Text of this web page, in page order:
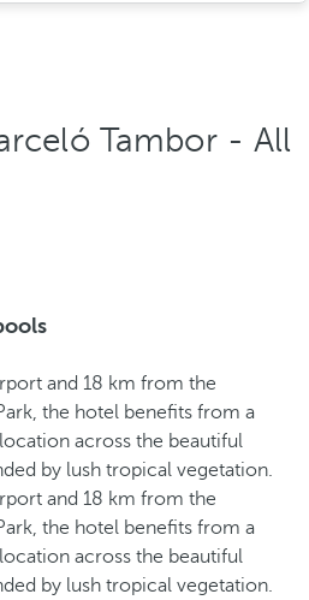
Tambor - All
and 18 km from the
the hotel benefits from a
across the beautiful
by lush tropical vegetation.
and 18 km from the
the hotel benefits from a
across the beautiful
by lush tropical vegetation.